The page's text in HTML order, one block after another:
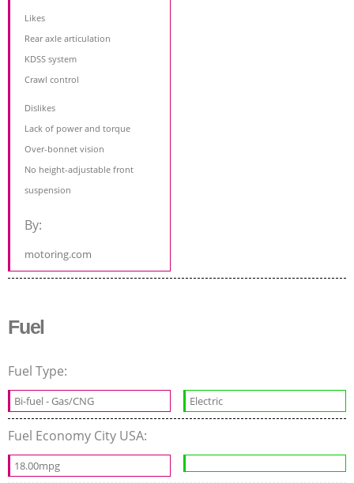
Likes
Rear axle articulation
KDSS system
Crawl control
Dislikes
Lack of power and torque
Over-bonnet vision
No height-adjustable front
suspension
By:
motoring.com
Fuel
Fuel Type:
Bi-fuel - Gas/CNG Electric
Fuel Economy City USA:
18.00mpg